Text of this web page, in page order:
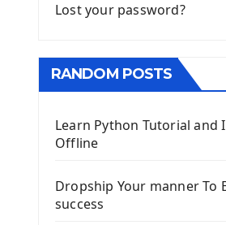
Lost your password?
RANDOM POSTS
Learn Python Tutorial and
Offline
Dropship Your manner To
success